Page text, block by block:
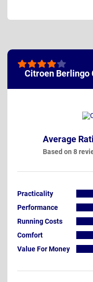
Citroen Berlingo
Average
Based on 8
Practicality
Performance
Running Costs
Comfort
Value For Money